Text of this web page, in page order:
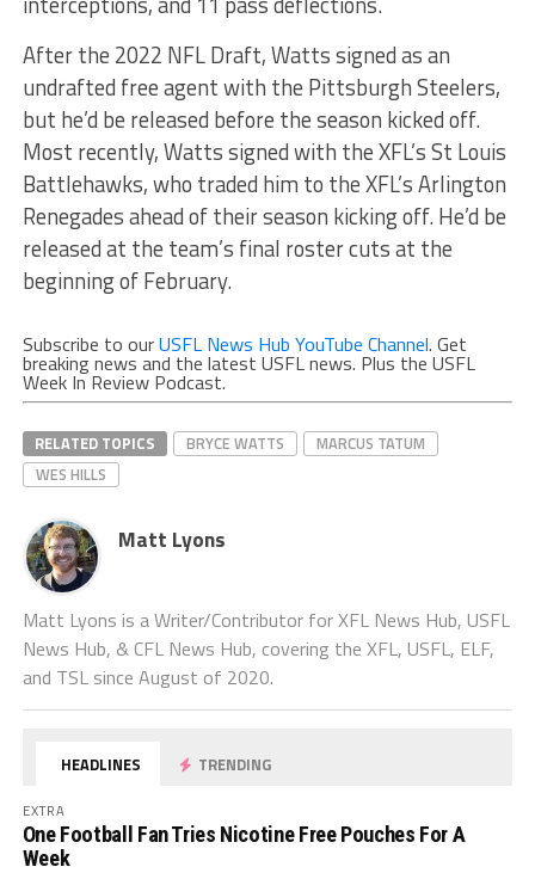
After the 2022 NFL Draft, Watts signed as an
undrafted free agent with the Pittsburgh Steelers,
but he’d be released before the season kicked off.
Most recently, Watts signed with the XFL’s St Louis
Battlehawks, who traded him to the XFL’s Arlington
Renegades ahead of their season kicking off. He’d be
released at the team’s final roster cuts at the
beginning of February.
Subscribe to ourUSFL News Hub YouTube Channel. Get
breaking news and the latest USFL news. Plus the USFL
Week In Review Podcast.
RELATED TOPICS BRYCE WATTS
MARCUS TATUM
WES HILLS
Matt Lyons
Matt Lyons is a Writer/Contributor for XFL News Hub, USFL
News Hub, & CFL News Hub, covering the XFL, USFL, ELF,
and TSL since August of 2020.
HEADLINES TRENDING
EXTRA
One Football Fan Tries Nicotine Free Pouches For A
Week